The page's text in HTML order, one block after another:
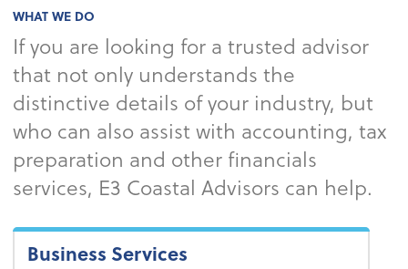
WHAT WE DO
If you are looking for a trusted advisor
that not only understands the
distinctive details of your industry, but
who can also assist with accounting, tax
preparation and other financials
services, E3 Coastal Advisors can help.
Business Services